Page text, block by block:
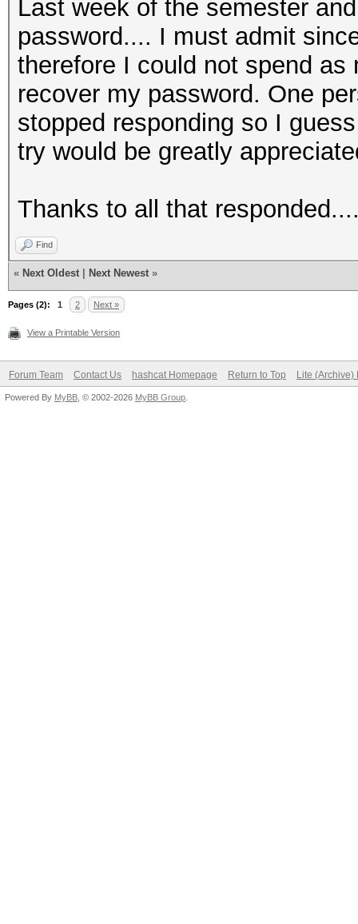
Last week of the semester
password.... I must admit
therefore I could not spend
recover my password. One
stopped responding so I
try would be greatly
Thanks to all that
Find
« Next Oldest Next Newest »
Pages (2): 1 2 Next »
View a Printable Version
Forum Team Contact Us hashcat Homepage Return to Top Lite (Archive)
Powered By MyBB , © 2002-2026 MyBB Group